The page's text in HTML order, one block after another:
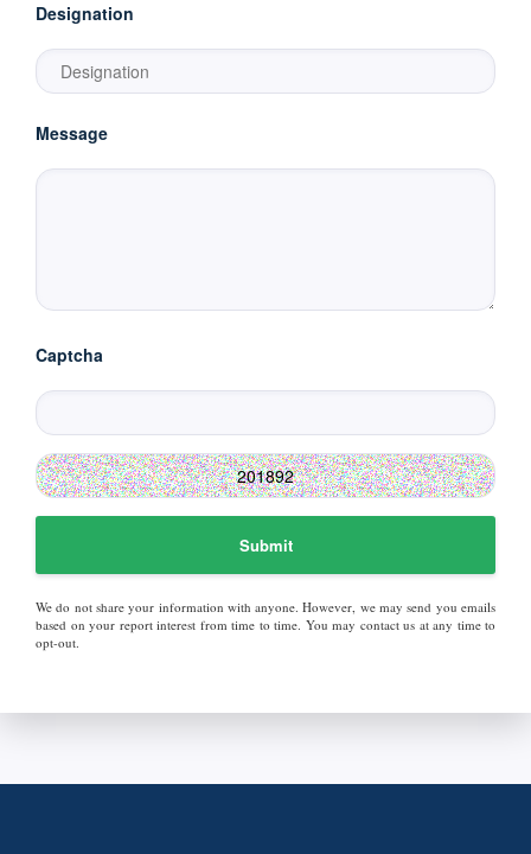
Designation
Message
Captcha
Submit
We do not share your information with anyone. However, we may send you emails
based on your report interest from time to time. You may contact us at any time to
opt-out.